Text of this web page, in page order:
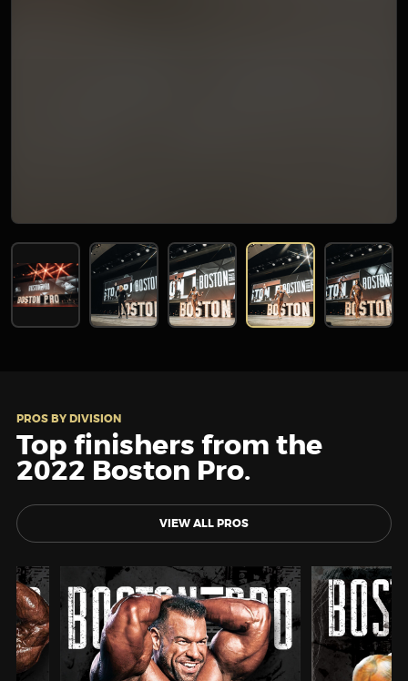
PROS BY DIVISION
Top finishers from the
2022 Boston Pro.
VIEW ALL PROS